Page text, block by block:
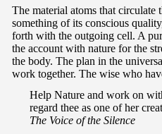
The material atoms that circulate
something of its conscious
forth with the outgoing cell. A
the account with nature for the
the body. The plan in the
work together. The wise who
Help Nature and work on
regard thee as one of her
The Voice of the Silence